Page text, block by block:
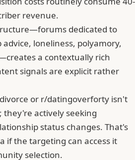
revenue.
dedicated to
loneliness, polyamory,
a contextually rich
signals are explicit rather
or r/datingoverforty isn't
they're actively seeking
status changes. That's
if the targeting can access it
selection.